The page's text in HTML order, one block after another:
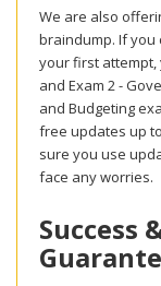
We are also
braindump. If you
your first
and Exam 2 -
and Budgeting
free updates up
sure you use
face any worries.
Success